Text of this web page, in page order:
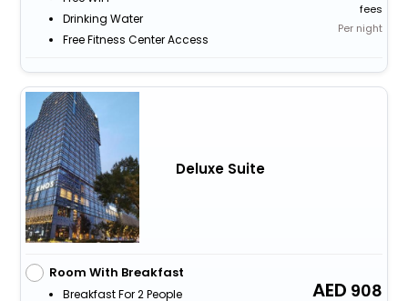
Drinking Water
Free Fitness Center Access
fees
Per night
Deluxe Suite
Room With Breakfast
Breakfast For 2 People
908